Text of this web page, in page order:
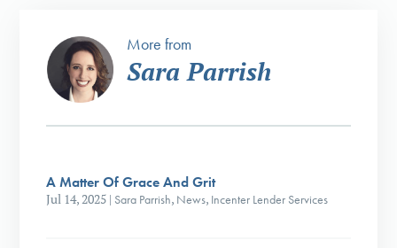
More from
Sara Parrish
A Matter Of Grace And Grit
Jul 14, 2025 | Sara Parrish, News, Incenter Lender Services